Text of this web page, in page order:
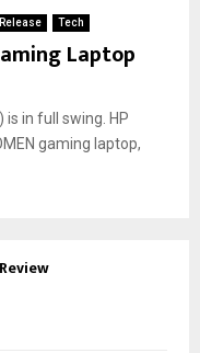
Tech
Laptop
is in full swing. HP
gaming laptop,